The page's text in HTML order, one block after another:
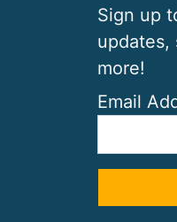
Sign up
updates,
more!
Email